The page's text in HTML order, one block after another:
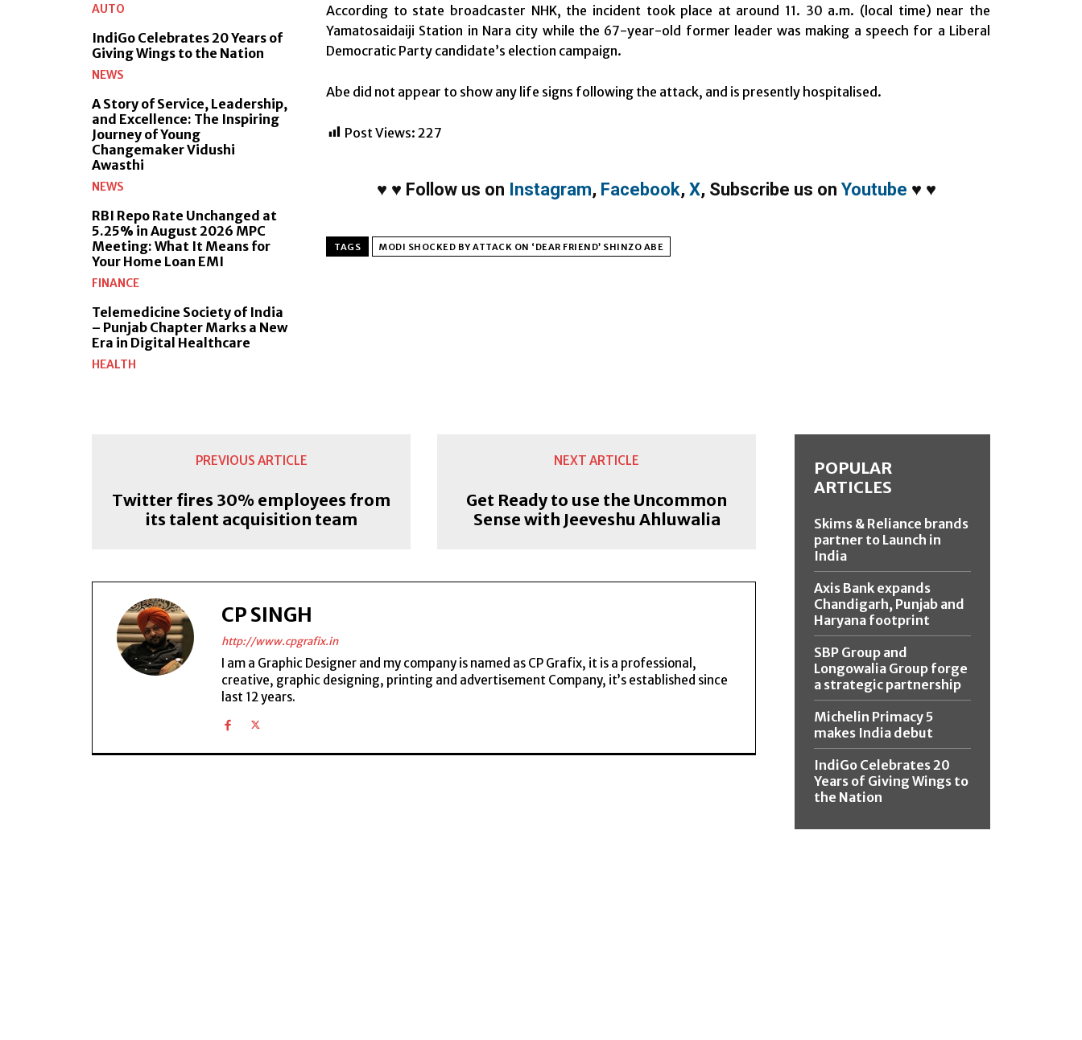
AUTO
IndiGo Celebrates 20 Years of
Giving Wings to the Nation
NEWS
A Story of Service, Leadership,
and Excellence: The Inspiring
Journey of Young
Changemaker Vidushi
Awasthi
NEWS
RBI Repo Rate Unchanged at
5.25% in August 2026 MPC
Meeting: What It Means for
Your Home Loan EMI
FINANCE
Telemedicine Society of India
– Punjab Chapter Marks a New
Era in Digital Healthcare
HEALTH
According to state broadcaster NHK, the incident took place at around 11. 30 a.m. (local time) near the
Yamatosaidaiji Station in Nara city while the 67-year-old former leader was making a speech for a Liberal
Democratic Party candidate’s election campaign.
Abe did not appear to show any life signs following the attack, and is presently hospitalised.
Post Views: 227
♥ ♥ Follow us on Instagram, Facebook, X, Subscribe us on Youtube ♥ ♥
TAGS MODI SHOCKED BY ATTACK ON ‘DEAR FRIEND’ SHINZO ABE
PREVIOUS ARTICLE
Twitter fires 30% employees from
its talent acquisition team
NEXT ARTICLE
Get Ready to use the Uncommon
Sense with Jeeveshu Ahluwalia
CP SINGH
http://www.cpgrafix.in
I am a Graphic Designer and my company is named as CP Grafix, it is a professional,
creative, graphic designing, printing and advertisement Company, it’s established since
last 12 years.
POPULAR
ARTICLES
Skims & Reliance brands
partner to Launch in
India
Axis Bank expands
Chandigarh, Punjab and
Haryana footprint
SBP Group and
Longowalia Group forge
a strategic partnership
Michelin Primacy 5
makes India debut
IndiGo Celebrates 20
Years of Giving Wings to
the Nation